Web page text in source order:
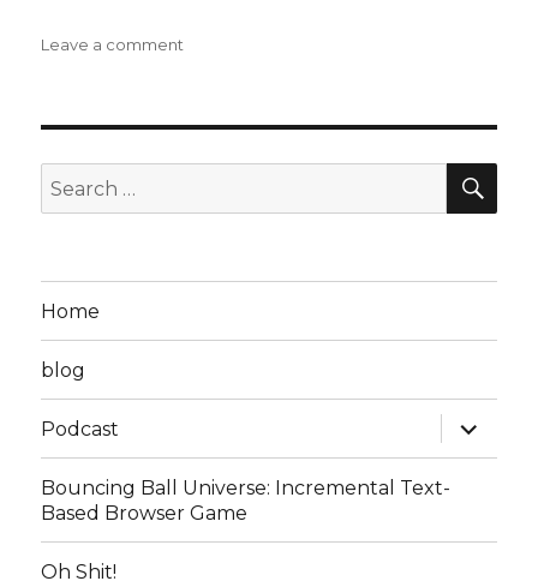
Leave a comment
7:
the
a
Alien
Watch
Everyone
Else
Search
for:
Home
blog
Podcast
expand
child
menu
Bouncing Ball Universe: Incremental Text-
Based Browser Game
Oh Shit!